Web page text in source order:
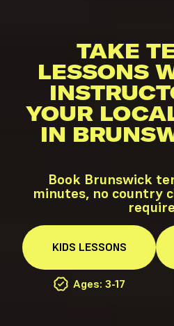
TAKE
LESSONS
YOUR
IN
Book Brunswick
minutes, no country
KIDS LESSONS
Ages: 3-17